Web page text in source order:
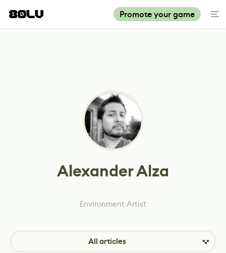
Promote your game
Alexander Alza
Environment Artist
All articles